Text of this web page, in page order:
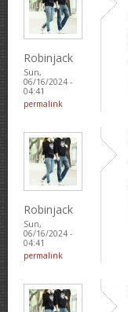
Robinjack
Sun,
06/16/2024 -
04:41
permalink
Robinjack
Sun,
06/16/2024 -
04:41
permalink